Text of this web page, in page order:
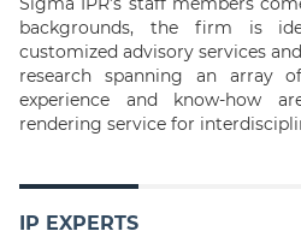
backgrounds, the firm is
customized advisory services
research spanning an array
experience and know-how
rendering service for
IP EXPERTS